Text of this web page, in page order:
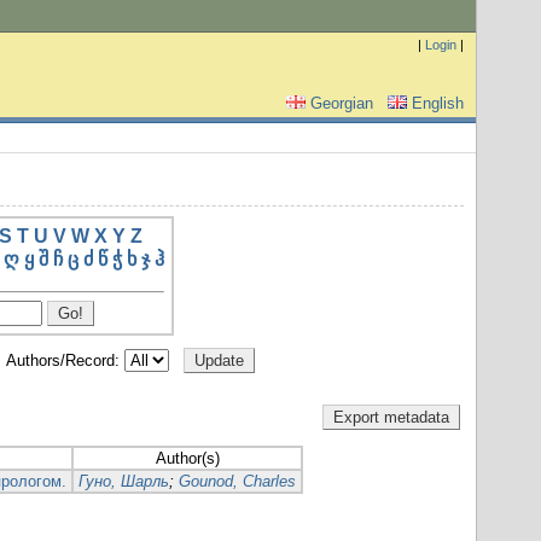
| Login |
Georgian
English
S T U V W X Y Z
ღ ყ შ ჩ ც ძ წ ჭ ხ ჯ ჰ
Authors/Record:
Author(s)
Гуно, Шарль; Gounod, Charles